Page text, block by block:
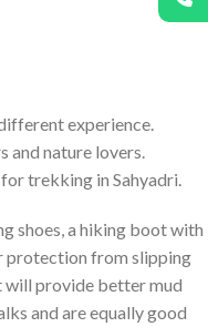
experience.
and nature lovers.
trekking in Sahyadri.
shoes, a hiking boot with
protection from slipping
will provide better mud
and are equally good